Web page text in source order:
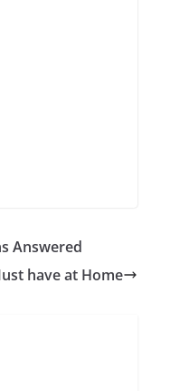
Answered
have at Home